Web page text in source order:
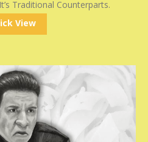
Traditional Counterparts.
View